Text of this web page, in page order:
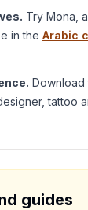
Try Mona ,
in the Arabic
tattoo
guides